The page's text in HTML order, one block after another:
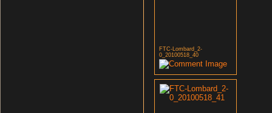
FTC-Lombard_2-
0_20100518_40